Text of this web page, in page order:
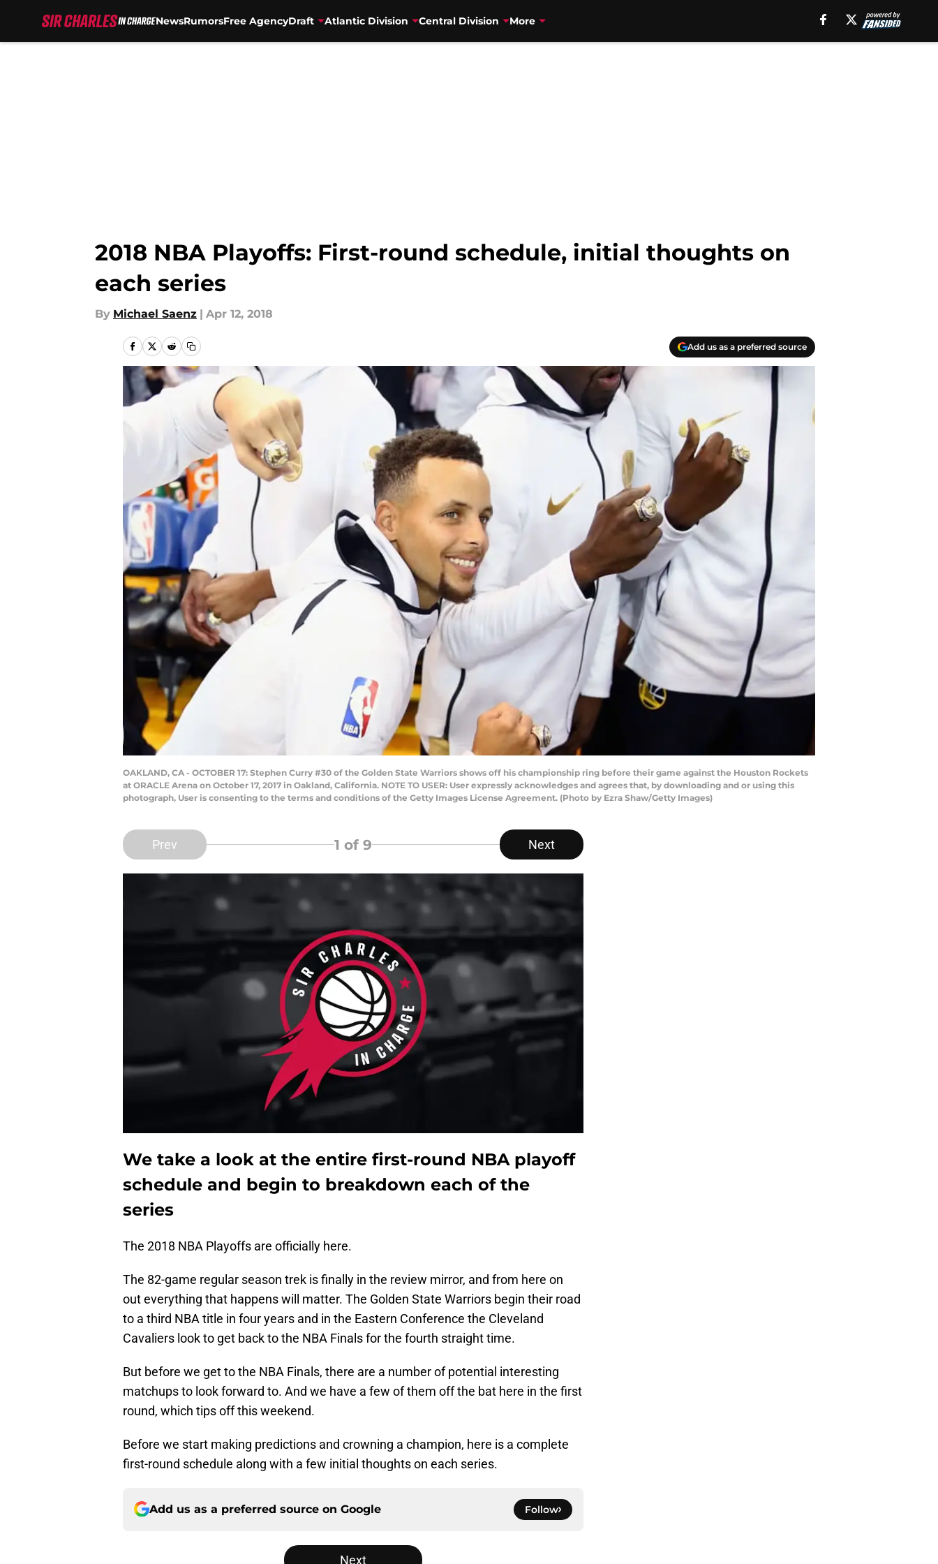
NewsRumorsFree AgencyDraft Atlantic Division Central Division More
2018 NBA Playoffs: First-round schedule, initial thoughts on
each series
By Michael Saenz | Apr 12, 2018
Add us as a preferred source
OAKLAND, CA - OCTOBER 17: Stephen Curry #30 of the Golden State Warriors shows off his championship ring before their game against the Houston Rockets
at ORACLE Arena on October 17, 2017 in Oakland, California. NOTE TO USER: User expressly acknowledges and agrees that, by downloading and or using this
photograph, User is consenting to the terms and conditions of the Getty Images License Agreement. (Photo by Ezra Shaw/Getty Images)
Prev 1 of 9 Next
We take a look at the entire first-round NBA playoff
schedule and begin to breakdown each of the
series
The 2018 NBA Playoffs are officially here.
The 82-game regular season trek is finally in the review mirror, and from here on
out everything that happens will matter. The Golden State Warriors begin their road
to a third NBA title in four years and in the Eastern Conference the Cleveland
Cavaliers look to get back to the NBA Finals for the fourth straight time.
But before we get to the NBA Finals, there are a number of potential interesting
matchups to look forward to. And we have a few of them off the bat here in the first
round, which tips off this weekend.
Before we start making predictions and crowning a champion, here is a complete
first-round schedule along with a few initial thoughts on each series.
Add us as a preferred source on Google Follow
Next